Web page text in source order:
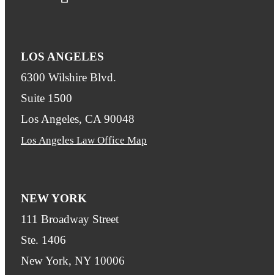
LOS ANGELES
6300 Wilshire Blvd.
Suite 1500
Los Angeles, CA 90048
Los Angeles Law Office Map
NEW YORK
111 Broadway Street
Ste. 1406
New York, NY 10006